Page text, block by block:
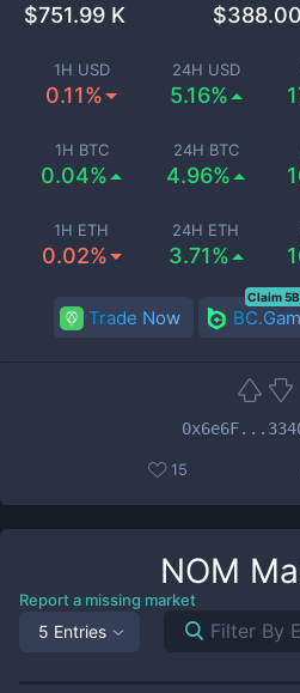
1H USD
0.11%
24H USD
5.16%
1H BTC
0.04%
24H BTC
4.96%
1H ETH
0.02%
24H ETH
3.71%
$751.99 K $
Trade Now
Claim
15
NOM
Report a missing market
5 Entries